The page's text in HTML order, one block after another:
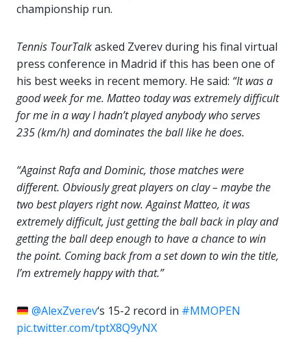
championship run.
Tennis TourTalkasked Zverev during his final virtual
press conference in Madrid if this has been one of
his best weeks in recent memory. He said: “It was a
good week for me. Matteo today was extremely difficult
for me in a way I hadn’t played anybody who serves
235 (km/h) and dominates the ball like he does.
“Against Rafa and Dominic, those matches were
different. Obviously great players on clay – maybe the
two best players right now. Against Matteo, it was
extremely difficult, just getting the ball back in play and
getting the ball deep enough to have a chance to win
the point. Coming back from a set down to win the title,
I’m extremely happy with that.”
@AlexZverev‘s 15-2 record in #MMOPEN
pic.twitter.com/tptX8Q9yNX